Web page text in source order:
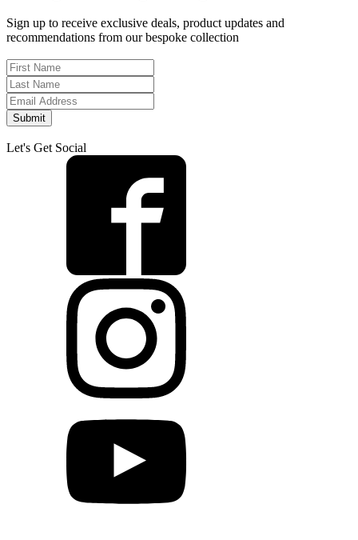
Sign up to receive exclusive deals, product updates and
recommendations from our bespoke collection
Submit
Let's Get Social